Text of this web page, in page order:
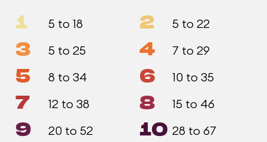
1 5 to 18 2 5 to 22
3 5 to 25 4 7 to 29
5 8 to 34 6 10 to 35
7 12 to 38 8 15 to 46
9 20 to 52 10 28 to 67